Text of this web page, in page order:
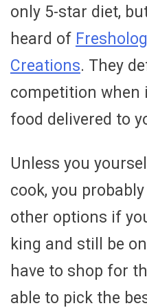
only 5-star diet,
heard of
Creations. They
competition when
food delivered to
Unless you
cook, you
other options if
king and still be
have to shop for
able to pick the